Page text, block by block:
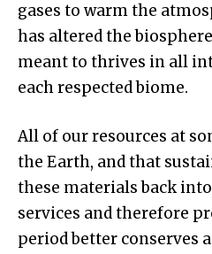
gases to warm the
has altered the
meant to thrives in all
each respected biome.
All of our resources at
the Earth, and that
these materials back
services and therefore
period better conserves